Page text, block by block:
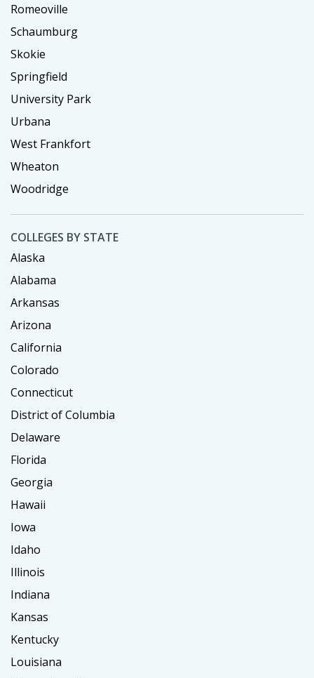
Romeoville
Schaumburg
Skokie
Springfield
University Park
Urbana
West Frankfort
Wheaton
Woodridge
COLLEGES BY STATE
Alaska
Alabama
Arkansas
Arizona
California
Colorado
Connecticut
District of Columbia
Delaware
Florida
Georgia
Hawaii
Iowa
Idaho
Illinois
Indiana
Kansas
Kentucky
Louisiana